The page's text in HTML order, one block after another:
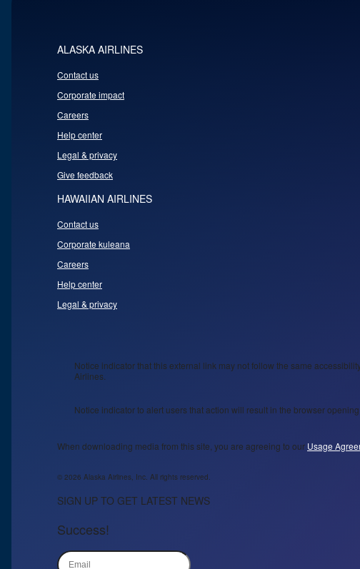
ALASKA AIRLINES
Contact us
Corporate impact
Careers
Help center
Legal & privacy
Give feedback
HAWAIIAN AIRLINES
Contact us
Corporate kuleana
Careers
Help center
Legal & privacy
Notice indicator that this external link may not follow the same
Airlines.
Notice indicator to alert users that action will result in the browser
When downloading media from this site, you are agreeing to our Usage
© 2026 Alaska Airlines, Inc. All rights reserved.
SIGN UP TO GET LATEST NEWS
Success!